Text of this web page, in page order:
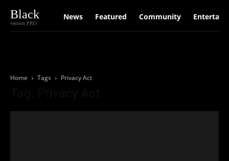
Black
version PRO
News Featured Community
Home Tags Privacy Act